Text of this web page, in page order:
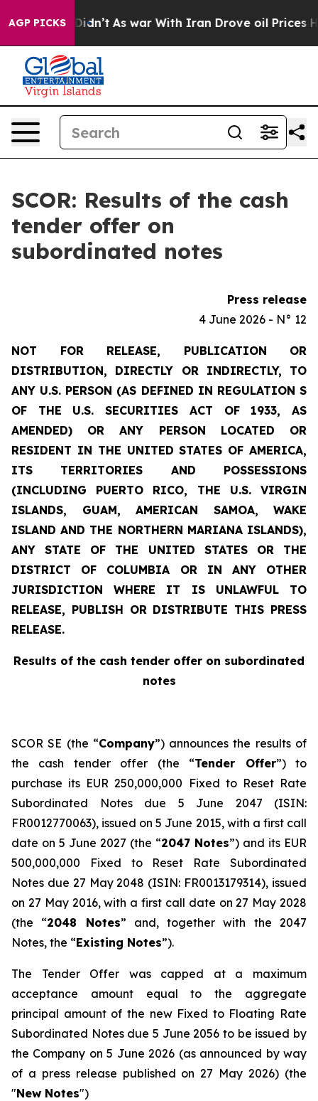
AGP PICKS
it Didn’t As war With Iran Drove oil Prices
SCOR: Results of the cash
tender offer on
subordinated notes
Press release
4 June 2026 - N° 12
NOT FOR RELEASE, PUBLICATION OR
DISTRIBUTION, DIRECTLY OR INDIRECTLY, TO
ANY U.S. PERSON (AS DEFINED IN REGULATION S
OF THE U.S. SECURITIES ACT OF 1933, AS
AMENDED) OR ANY PERSON LOCATED OR
RESIDENT IN THE UNITED STATES OF AMERICA,
ITS TERRITORIES AND POSSESSIONS
(INCLUDING PUERTO RICO, THE U.S. VIRGIN
ISLANDS, GUAM, AMERICAN SAMOA, WAKE
ISLAND AND THE NORTHERN MARIANA ISLANDS),
ANY STATE OF THE UNITED STATES OR THE
DISTRICT OF COLUMBIA OR IN ANY OTHER
JURISDICTION WHERE IT IS UNLAWFUL TO
RELEASE, PUBLISH OR DISTRIBUTE THIS PRESS
RELEASE.
Results of the cash tender offer on subordinated
notes
SCOR SE (the “Company”) announces the results of
the cash tender offer (the “Tender Offer”) to
purchase its EUR 250,000,000 Fixed to Reset Rate
Subordinated Notes due 5 June 2047 (ISIN:
FR0012770063), issued on 5 June 2015, with a first call
date on 5 June 2027 (the “2047 Notes”) and its EUR
500,000,000 Fixed to Reset Rate Subordinated
Notes due 27 May 2048 (ISIN: FR0013179314), issued
on 27 May 2016, with a first call date on 27 May 2028
(the “2048 Notes” and, together with the 2047
Notes, the “Existing Notes”).
The Tender Offer was capped at a maximum
acceptance amount equal to the aggregate
principal amount of the new Fixed to Floating Rate
Subordinated Notes due 5 June 2056 to be issued by
the Company on 5 June 2026 (as announced by way
of a press release published on 27 May 2026) (the
"New Notes")